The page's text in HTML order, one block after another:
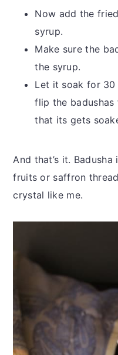
Now add the
syrup.
Make sure the
the syrup.
Let it soak for 30
flip the badushas
that its gets
And that’s it.
fruits or saffron
crystal like me.